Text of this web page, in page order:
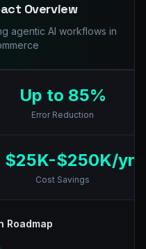
Overview
agentic AI workflows in
Up to 85%
Error Reduction
$25K-$250K/yr
Cost Savings
Roadmap